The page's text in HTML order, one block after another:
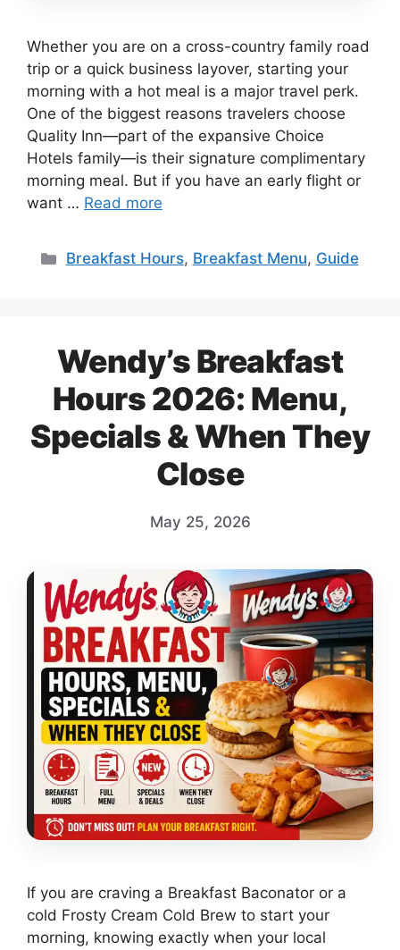
Whether you are on a cross-country family road
trip or a quick business layover, starting your
morning with a hot meal is a major travel perk.
One of the biggest reasons travelers choose
Quality Inn—part of the expansive Choice
Hotels family—is their signature complimentary
morning meal. But if you have an early flight or
want … Read more
Categories
Breakfast Hours, Breakfast Menu, Guide
Wendy’s Breakfast
Hours 2026: Menu,
Specials & When They
Close
May 25, 2026
If you are craving a Breakfast Baconator or a
cold Frosty Cream Cold Brew to start your
morning, knowing exactly when your local